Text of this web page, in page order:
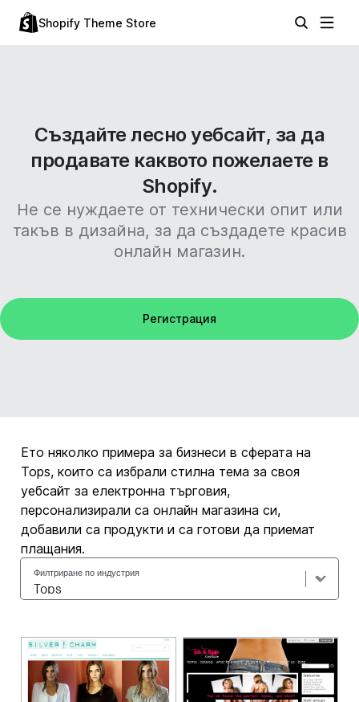
Shopify Theme Store
Създайте лесно уебсайт, за да
продавате каквото пожелаете в
Shopify.
Не се нуждаете от технически опит или
такъв в дизайна, за да създадете красив
онлайн магазин.
Регистрация
Ето няколко примера за бизнеси в сферата на
Tops, които са избрали стилна тема за своя
уебсайт за електронна търговия,
персонализирали са онлайн магазина си,
добавили са продукти и са готови да приемат
плащания.
Филтриране по индустрия